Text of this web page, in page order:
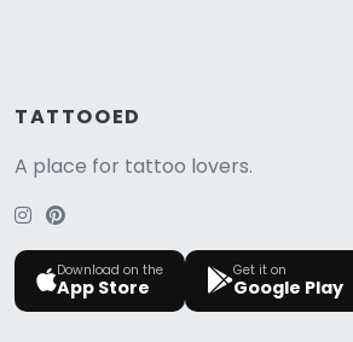
TATTOOED
A place for tattoo lovers.
Download on the
App Store
Get it on
Google Play